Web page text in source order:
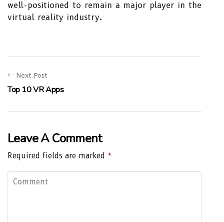
well-positioned to remain a major player in the
virtual reality industry.
Next Post
Top 10 VR Apps
Leave A Comment
Required fields are marked *